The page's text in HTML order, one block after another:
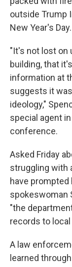
outside Trump
New Year's Day.
"It's not lost on
building, that
information at
suggests it
ideology,"
special agent
conference.
Asked Friday
struggling with
have prompted
spokeswoman
"the
records to
A law
learned